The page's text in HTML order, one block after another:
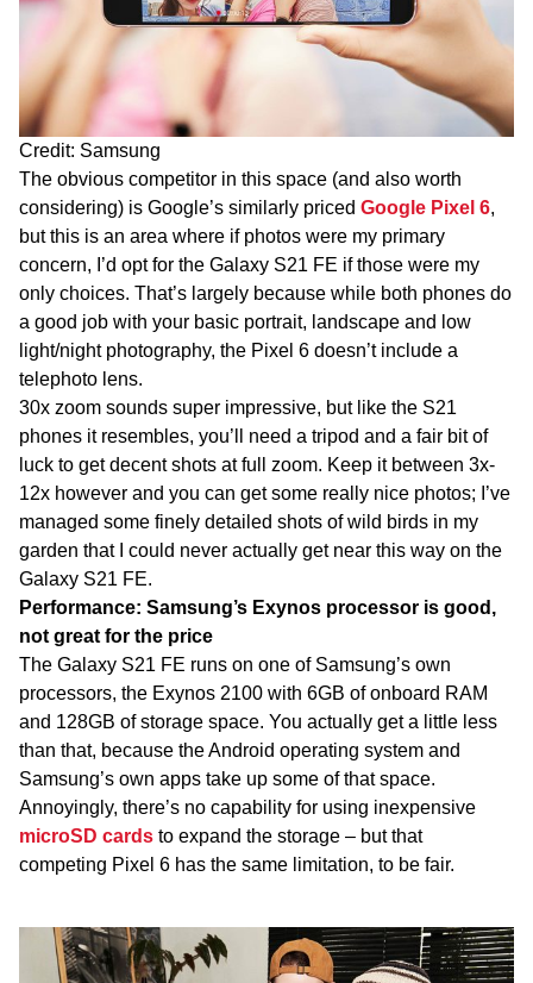
Credit: Samsung
The obvious competitor in this space (and also worth
considering) is Google’s similarly priced Google Pixel 6,
but this is an area where if photos were my primary
concern, I’d opt for the Galaxy S21 FE if those were my
only choices. That’s largely because while both phones do
a good job with your basic portrait, landscape and low
light/night photography, the Pixel 6 doesn’t include a
telephoto lens.
30x zoom sounds super impressive, but like the S21
phones it resembles, you’ll need a tripod and a fair bit of
luck to get decent shots at full zoom. Keep it between 3x-
12x however and you can get some really nice photos; I’ve
managed some finely detailed shots of wild birds in my
garden that I could never actually get near this way on the
Galaxy S21 FE.
Performance: Samsung’s Exynos processor is good,
not great for the price
The Galaxy S21 FE runs on one of Samsung’s own
processors, the Exynos 2100 with 6GB of onboard RAM
and 128GB of storage space. You actually get a little less
than that, because the Android operating system and
Samsung’s own apps take up some of that space.
Annoyingly, there’s no capability for using inexpensive
microSD cards to expand the storage – but that
competing Pixel 6 has the same limitation, to be fair.